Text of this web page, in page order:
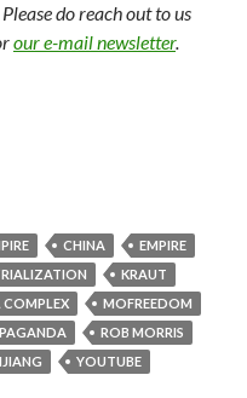
Please do reach out to us
our e-mail newsletter.
CHINA
EMPIRE
KRAUT
COMPLEX
MOFREEDOM
ROB MORRIS
YOUTUBE